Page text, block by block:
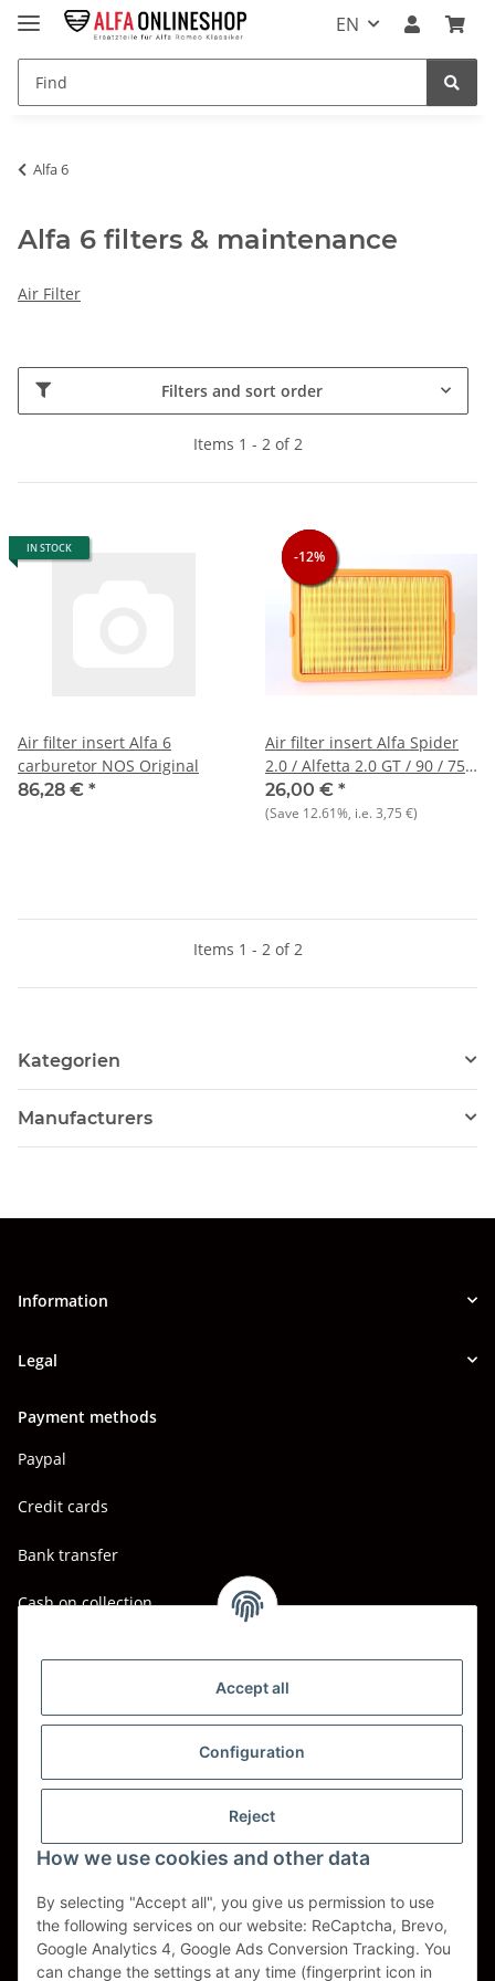
Accept all
Configuration
Reject
How we use cookies and other data
By selecting "Accept all", you give us permission to use
the following services on our website: ReCaptcha, Brevo,
Google Analytics 4, Google Ads Conversion Tracking. You
can change the settings at any time (fingerprint icon in
EN
Alfa 6
Alfa 6 filters & maintenance
Air Filter
Filters and sort order
Items 1 - 2 of 2
IN STOCK
Air filter insert Alfa 6
carburetor NOS Original
86,28 € *
-12%
-12%
-12%
Air filter insert Alfa Spider
2.0 / Alfetta 2.0 GT / 90 / 75 /
6 NOS
26,00 € *
(Save 12.61%, i.e.3,75 €)
Items 1 - 2 of 2
Kategorien
Manufacturers
Information
Legal
Payment methods
Paypal
Credit cards
Bank transfer
Cash on collection
DPD
UPS
Spedition Schenker
Withdraw contract